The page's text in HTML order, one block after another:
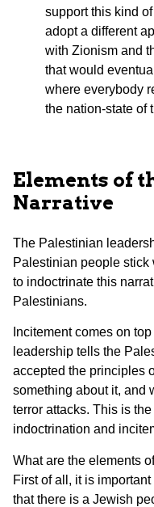
support this kind
adopt a different
with Zionism and
that would
where everybody
the nation-state of
Elements of
Narrative
The Palestinian
Palestinian people stick
to indoctrinate this
Palestinians.
Incitement comes on
leadership tells the
accepted the principles
something about it, and
terror attacks. This is
indoctrination and
What are the elements
First of all, it is
that there is a Jewish